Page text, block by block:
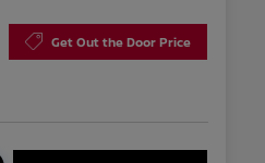
Get Out the Door Price